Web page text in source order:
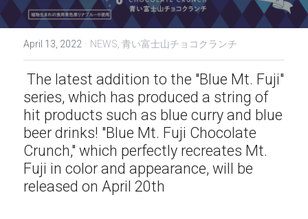
Red Mount Fuji Curry
Blue Mount Fuji Curry Bread
Red Mount Fuji Curry Bread
Blue Mt. Fuji Cream Soda
Blue Mount Fuji Cola
Blue Mount Fuji (raw)
Shingen Festival Limited Craft Beer SHINGEN
RED
Drinkable Kikyo Shingen Mochi | Kikyo
Shingen Brown Sugar Soybean Flour Latte
Base
NTV new drama Hot Spot collaboration
goods
Kikyo Shingen Mochi Sake | Kikyo Shingen
Black Honey Soybean Flour Liqueur
PERFORMANCE
MEDIA
AMBASSADOR
INQUIRY
Search
English
April 13, 2022 · NEWS, 青い富士山チョコクランチ
series, which has produced a string of
hit products such as blue curry and blue
beer drinks! "Blue Mt. Fuji Chocolate
Crunch," which perfectly recreates Mt.
Fuji in color and appearance, will be
released on April 20th